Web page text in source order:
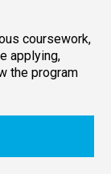
coursework,
applying,
the program